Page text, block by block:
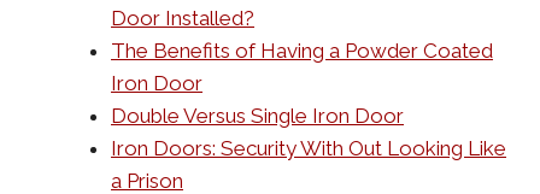
Door Installed?
The Benefits of Having a Powder Coated
Iron Door
Double Versus Single Iron Door
Iron Doors: Security With Out Looking Like
a Prison